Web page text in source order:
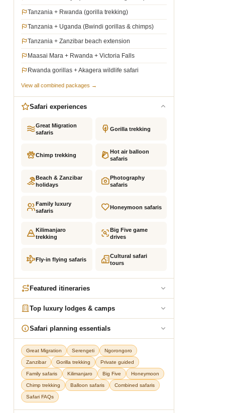
Tanzania + Rwanda (gorilla trekking)
Tanzania + Uganda (Bwindi gorillas & chimps)
Tanzania + Zanzibar beach extension
Maasai Mara + Rwanda + Victoria Falls
Rwanda gorillas + Akagera wildlife safari
View all combined packages →
Safari experiences
Great Migration
safaris
Gorilla trekking
Chimp trekking
Hot air balloon
safaris
Beach & Zanzibar
holidays
Photography
safaris
Family luxury
safaris
Honeymoon safaris
Kilimanjaro
trekking
Big Five game
drives
Fly-in flying safaris
Cultural safari
tours
Featured itineraries
Top luxury lodges & camps
Safari planning essentials
Great Migration Serengeti Ngorongoro
Zanzibar Gorilla trekking Private guided
Family safaris Kilimanjaro Big Five Honeymoon
Chimp trekking Balloon safaris Combined safaris
Safari FAQs